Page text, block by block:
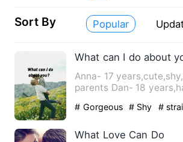
Sort By Popular
What can I do about
Anna- 17
parents Dan- 18
# Gorgeous # Shy #
What Love Can Do